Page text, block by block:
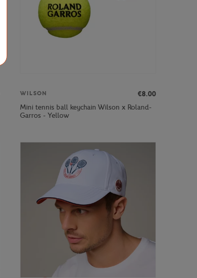
WILSON
€8.00
Mini tennis ball keychain Wilson x Roland-
Garros - Yellow